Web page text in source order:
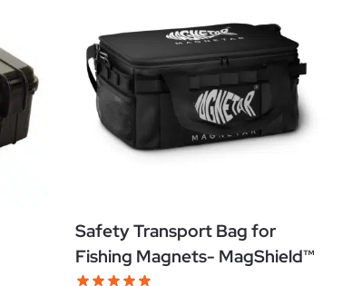
Safety Transport Bag for
Fishing Magnets- MagShield™